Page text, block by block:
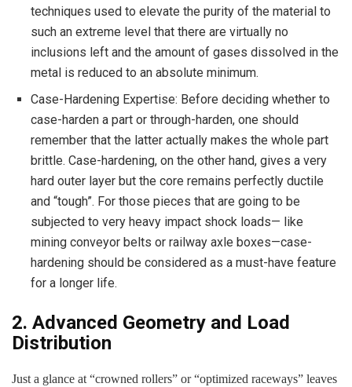
techniques used to elevate the purity of the material to
such an extreme level that there are virtually no
inclusions left and the amount of gases dissolved in the
metal is reduced to an absolute minimum.
Case-Hardening Expertise: Before deciding whether to
case-harden a part or through-harden, one should
remember that the latter actually makes the whole part
brittle. Case-hardening, on the other hand, gives a very
hard outer layer but the core remains perfectly ductile
and “tough”. For those pieces that are going to be
subjected to very heavy impact shock loads— like
mining conveyor belts or railway axle boxes—case-
hardening should be considered as a must-have feature
for a longer life.
2. Advanced Geometry and Load
Distribution
Just a glance at “crowned rollers” or “optimized raceways” leaves